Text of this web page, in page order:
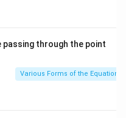
k}
through the point
Various Forms of the Equation